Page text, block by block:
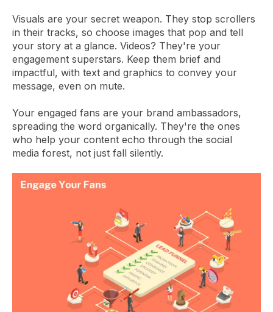
Visuals are your secret weapon. They stop scrollers
in their tracks, so choose images that pop and tell
your story at a glance. Videos? They're your
engagement superstars. Keep them brief and
impactful, with text and graphics to convey your
message, even on mute.
Your engaged fans are your brand ambassadors,
spreading the word organically. They're the ones
who help your content echo through the social
media forest, not just fall silently.